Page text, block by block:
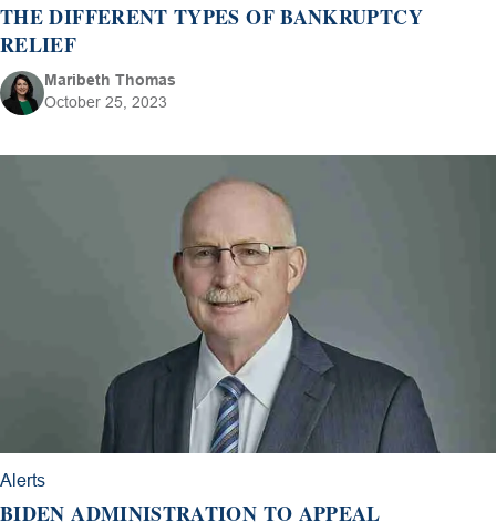
THE DIFFERENT TYPES OF BANKRUPTCY
RELIEF
Maribeth Thomas
October 25, 2023
Alerts
BIDEN ADMINISTRATION TO APPEAL